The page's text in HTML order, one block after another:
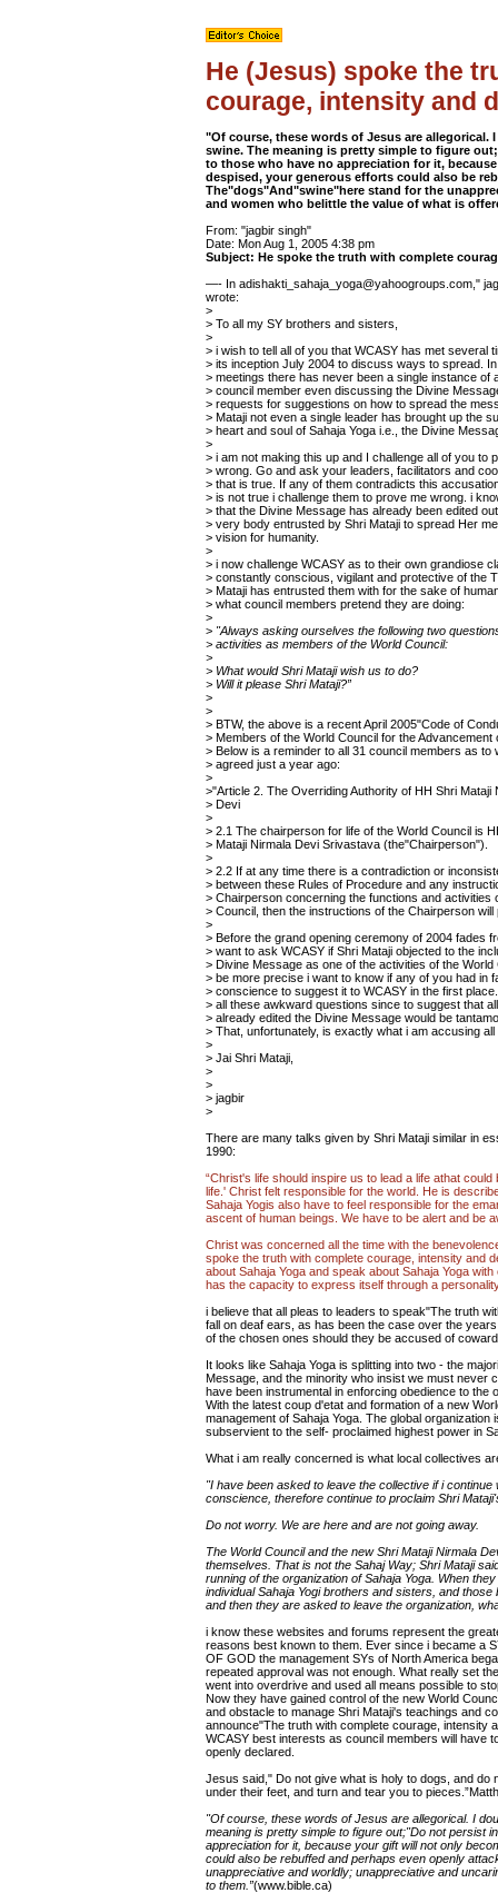
He (Jesus) spoke the
courage, intensity and
"Of course, these words of Jesus are
swine. The meaning is pretty simple to figure
to those who have no appreciation for it,
despised, your generous efforts could also be
The"dogs"And"swine"here stand for the
and women who belittle the value of what is
From: "jagbir singh"
Date: Mon Aug 1, 2005 4:38 pm
Subject: He spoke the truth with complete
—- In adishakti_sahaja_yoga@yahoogroups.com,"
wrote:
>
> To all my SY brothers and sisters,
>
> i wish to tell all of you that WCASY has met several
> its inception July 2004 to discuss ways to spread.
> meetings there has never been a single instance of
> council member even discussing the Divine
> requests for suggestions on how to spread the
> Mataji not even a single leader has brought up the
> heart and soul of Sahaja Yoga i.e., the Divine
>
> i am not making this up and I challenge all of you to
> wrong. Go and ask your leaders, facilitators and
> that is true. If any of them contradicts this
> is not true i challenge them to prove me wrong. i
> that the Divine Message has already been edited
> very body entrusted by Shri Mataji to spread Her
> vision for humanity.
>
> i now challenge WCASY as to their own grandiose
> constantly conscious, vigilant and protective of the
> Mataji has entrusted them with for the sake of
> what council members pretend they are doing:
>
> "Always asking ourselves the following two
> activities as members of the World Council:
>
> What would Shri Mataji wish us to do?
> Will it please Shri Mataji?”
>
>
> BTW, the above is a recent April 2005"Code of
> Members of the World Council for the Advancement
> Below is a reminder to all 31 council members as to
> agreed just a year ago:
>
>"Article 2. The Overriding Authority of HH Shri Mataji
> Devi
>
> 2.1 The chairperson for life of the World Council is
> Mataji Nirmala Devi Srivastava (the"Chairperson").
>
> 2.2 If at any time there is a contradiction or
> between these Rules of Procedure and any
> Chairperson concerning the functions and activities
> Council, then the instructions of the Chairperson will
>
> Before the grand opening ceremony of 2004 fades
> want to ask WCASY if Shri Mataji objected to the
> Divine Message as one of the activities of the World
> be more precise i want to know if any of you had in
> conscience to suggest it to WCASY in the first
> all these awkward questions since to suggest that
> already edited the Divine Message would be
> That, unfortunately, is exactly what i am accusing all
>
> Jai Shri Mataji,
>
>
> jagbir
>
There are many talks given by Shri Mataji similar in
1990:
“Christ's life should inspire us to lead a life athat
life.' Christ felt responsible for the world. He is
Sahaja Yogis also have to feel responsible for the
ascent of human beings. We have to be alert and be
Christ was concerned all the time with the
spoke the truth with complete courage, intensity and
about Sahaja Yoga and speak about Sahaja Yoga
has the capacity to express itself through a
i believe that all pleas to leaders to speak"The truth
fall on deaf ears, as has been the case over the
of the chosen ones should they be accused of
It looks like Sahaja Yoga is splitting into two - the
Message, and the minority who insist we must never
have been instrumental in enforcing obedience to the
With the latest coup d'etat and formation of a new
management of Sahaja Yoga. The global
subservient to the self- proclaimed highest power in
What i am really concerned is what local collectives
"I have been asked to leave the collective if i
conscience, therefore continue to proclaim Shri
Do not worry. We are here and are not going away.
The World Council and the new Shri Mataji Nirmala
themselves. That is not the Sahaj Way; Shri Mataji
running of the organization of Sahaja Yoga. When
individual Sahaja Yogi brothers and sisters, and
and then they are asked to leave the organization,
i know these websites and forums represent the
reasons best known to them. Ever since i became a
OF GOD the management SYs of North America
repeated approval was not enough. What really set
went into overdrive and used all means possible to
Now they have gained control of the new World
and obstacle to manage Shri Mataji's teachings and
announce"The truth with complete courage, intensity
WCASY best interests as council members will have
openly declared.
Jesus said," Do not give what is holy to dogs, and
under their feet, and turn and tear you to
"Of course, these words of Jesus are allegorical. I
meaning is pretty simple to figure out;"Do not persist
appreciation for it, because your gift will not only
could also be rebuffed and perhaps even openly
unappreciative and worldly; unappreciative and
to them.”(www.bible.ca)